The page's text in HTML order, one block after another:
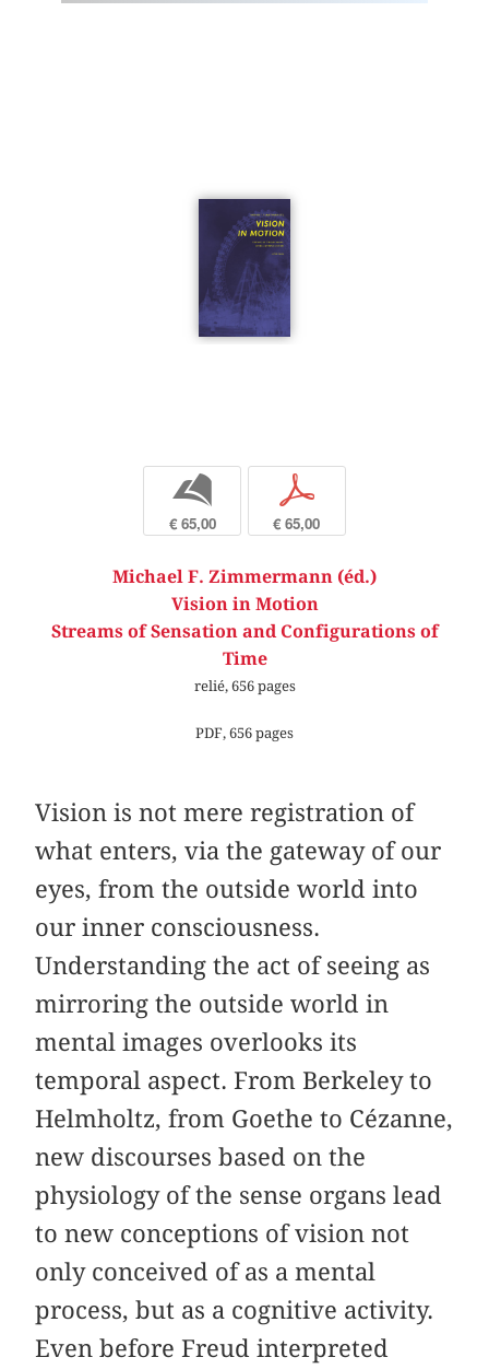
b
€ 65,00
p
€ 65,00
Michael F. Zimmermann (éd.)
Vision in Motion
Streams of Sensation and Configurations of
Time
relié, 656 pages
PDF, 656 pages
Vision is not mere registration of
what enters, via the gateway of our
eyes, from the outside world into
our inner consciousness.
Understanding the act of seeing as
mirroring the outside world in
mental images overlooks its
temporal aspect. From Berkeley to
Helmholtz, from Goethe to Cézanne,
new discourses based on the
physiology of the sense organs lead
to new conceptions of vision not
only conceived of as a mental
process, but as a cognitive activity.
Even before Freud interpreted